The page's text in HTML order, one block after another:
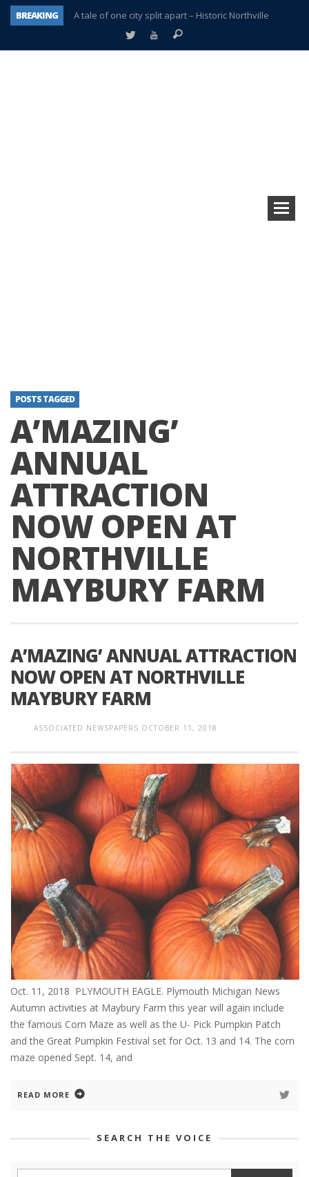
BREAKING
A tale of one city split apart – Historic Northville
Age discrimination suit filed by former PCCS teachers
POSTS TAGGED
A’MAZING’
ANNUAL
ATTRACTION
NOW OPEN AT
NORTHVILLE
MAYBURY FARM
A’MAZING’ ANNUAL ATTRACTION
NOW OPEN AT NORTHVILLE
MAYBURY FARM
ASSOCIATED NEWSPAPERS OCTOBER 11, 2018
Oct. 11, 2018 PLYMOUTH EAGLE. Plymouth Michigan News
Autumn activities at Maybury Farm this year will again include
the famous Corn Maze as well as the U- Pick Pumpkin Patch
and the Great Pumpkin Festival set for Oct. 13 and 14. The corn
maze opened Sept. 14, and
READ MORE
SEARCH THE VOICE